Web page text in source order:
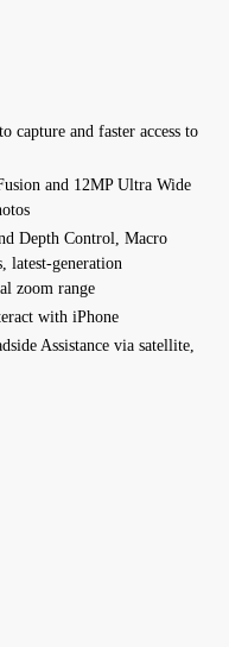
capture and faster access to
and 12MP Ultra Wide
Depth Control, Macro
latest-generation
zoom range
with iPhone
Assistance via satellite,